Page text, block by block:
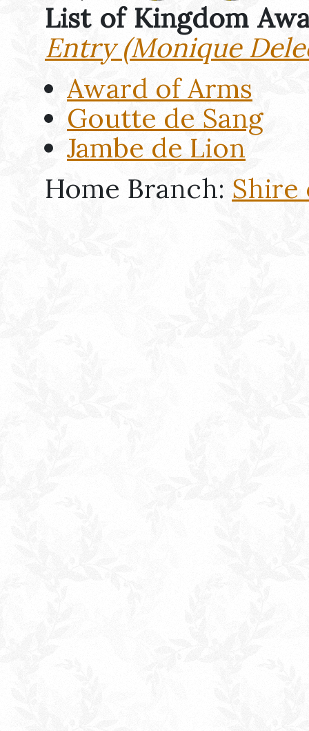
List of Kingdom
Entry (Monique
Award of Arms
Goutte de Sang
Jambe de Lion
Home Branch: Shire